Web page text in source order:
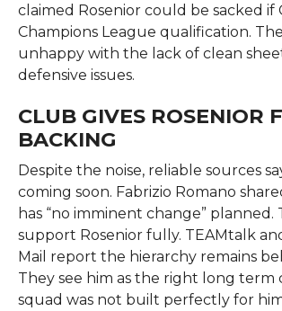
claimed Rosenior could be sacked if
Champions League qualification.
unhappy with the lack of clean
defensive issues.
CLUB GIVES ROSENIOR
BACKING
Despite the noise, reliable sources
coming soon. Fabrizio Romano
has “no imminent change” planned.
support Rosenior fully. TEAMtalk
Mail report the hierarchy remains
They see him as the right long term
squad was not built perfectly for